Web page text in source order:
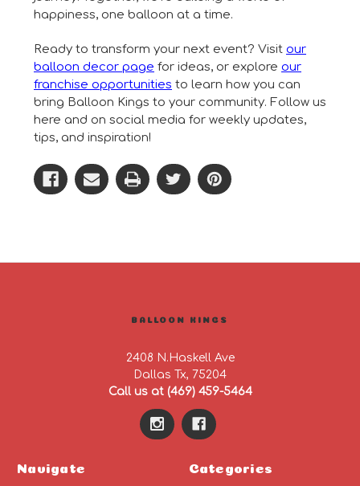
happiness, one balloon at a time.
Ready to transform your next event? Visit our
balloon decor page for ideas, or explore our
franchise opportunities to learn how you can
bring Balloon Kings to your community. Follow us
here and on social media for weekly updates,
tips, and inspiration!
BALLOON KINGS
2408 N.Haskell Ave
Dallas Tx, 75204
Call us at (469) 459-5464
Navigate Categories